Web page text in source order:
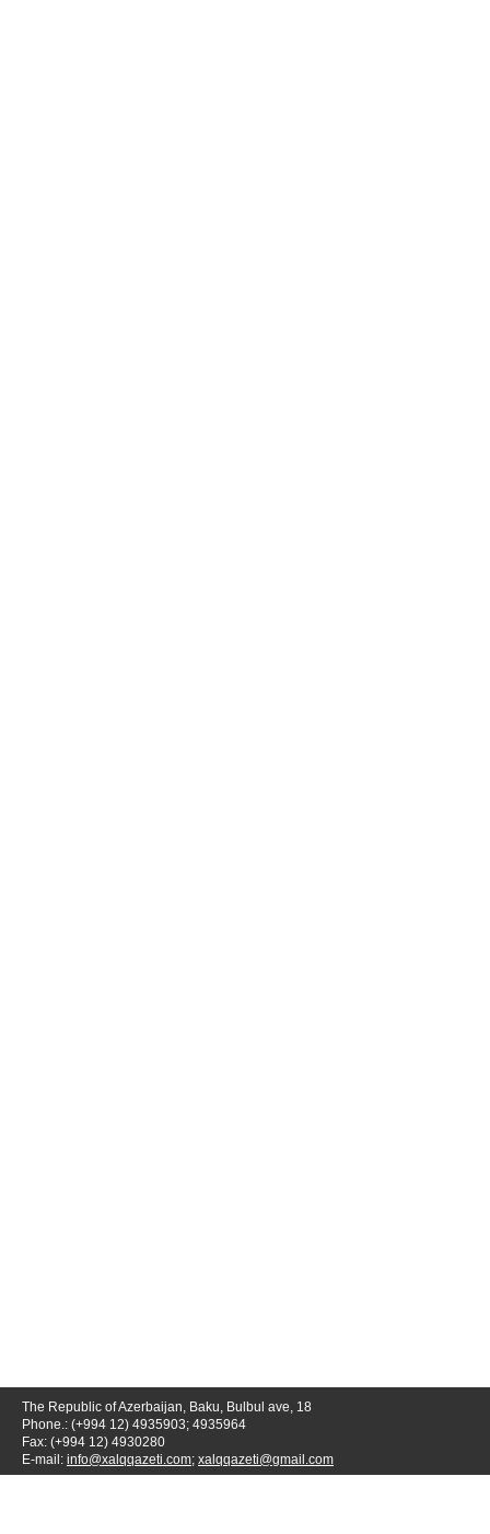
The Republic of Azerbaijan, Baku, Bulbul ave, 18
Phone.: (+994 12) 4935903; 4935964
Fax: (+994 12) 4930280
E-mail: info@xalqqazeti.com; xalqqazeti@gmail.com